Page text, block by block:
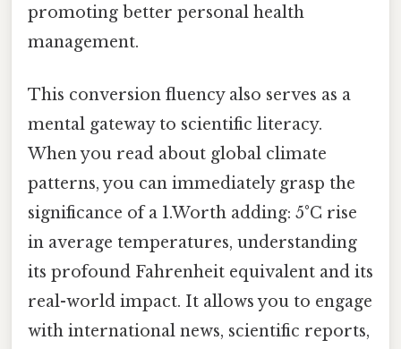
promoting better personal health
management.
This conversion fluency also serves as a
mental gateway to scientific literacy.
When you read about global climate
patterns, you can immediately grasp the
significance of a 1.Worth adding: 5°C rise
in average temperatures, understanding
its profound Fahrenheit equivalent and its
real-world impact. It allows you to engage
with international news, scientific reports,